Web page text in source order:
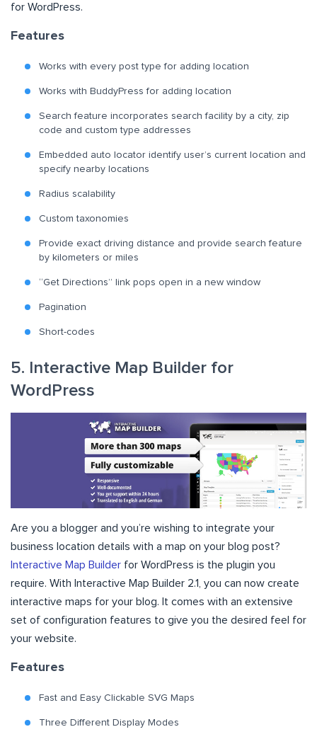
for WordPress.
Features
Works with every post type for adding location
Works with BuddyPress for adding location
Search feature incorporates search facility by a city, zip
code and custom type addresses
Embedded auto locator identify user’s current location and
specify nearby locations
Radius scalability
Custom taxonomies
Provide exact driving distance and provide search feature
by kilometers or miles
“Get Directions” link pops open in a new window
Pagination
Short-codes
5. Interactive Map Builder for
WordPress
Are you a blogger and you’re wishing to integrate your
business location details with a map on your blog post?
Interactive Map Builder for WordPress is the plugin you
require. With Interactive Map Builder 2.1, you can now create
interactive maps for your blog. It comes with an extensive
set of configuration features to give you the desired feel for
your website.
Features
Fast and Easy Clickable SVG Maps
Three Different Display Modes